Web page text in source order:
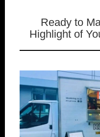
Ready to
Highlight of